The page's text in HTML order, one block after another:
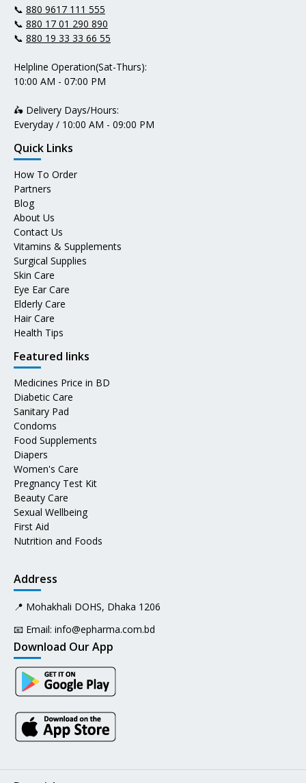
📞 880 9617 111 555
📞 880 17 01 290 890
📞 880 19 33 33 66 55
Helpline Operation(Sat-Thurs):
10:00 AM - 07:00 PM
🛵 Delivery Days/Hours:
Everyday / 10:00 AM - 09:00 PM
Quick Links
How To Order
Partners
Blog
About Us
Contact Us
Vitamins & Supplements
Surgical Supplies
Skin Care
Eye Ear Care
Elderly Care
Hair Care
Health Tips
Featured links
Medicines Price in BD
Diabetic Care
Sanitary Pad
Condoms
Food Supplements
Diapers
Women's Care
Pregnancy Test Kit
Beauty Care
Sexual Wellbeing
First Aid
Nutrition and Foods
Address
📍 Mohakhali DOHS, Dhaka 1206
📧 Email: info@epharma.com.bd
Download Our App